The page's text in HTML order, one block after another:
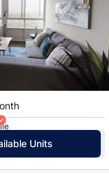
Units